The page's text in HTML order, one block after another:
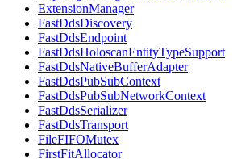
ExtensionManager
FastDdsDiscovery
FastDdsEndpoint
FastDdsHoloscanEntityTypeSupport
FastDdsNativeBufferAdapter
FastDdsPubSubContext
FastDdsPubSubNetworkContext
FastDdsSerializer
FastDdsTransport
FileFIFOMutex
FirstFitAllocator